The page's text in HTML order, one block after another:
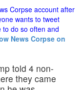
Corpse account after
wants to tweet
to do so often and
News Corpse on
told 4 non-
they came